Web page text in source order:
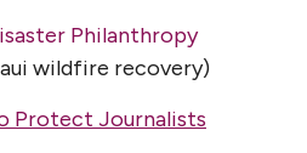
Philanthropy
wildfire recovery)
Protect Journalists